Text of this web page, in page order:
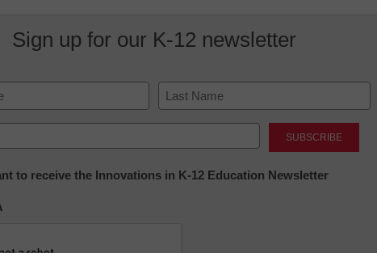
Sign up for our K-12 newsletter
Last
to receive the Innovations in K-12 Education Newsletter